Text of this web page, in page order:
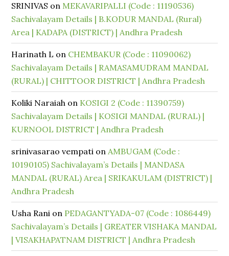
SRINIVAS on MEKAVARIPALLI (Code : 11190536)
Sachivalayam Details | B.KODUR MANDAL (Rural)
Area | KADAPA (DISTRICT) | Andhra Pradesh
Harinath L on CHEMBAKUR (Code : 11090062)
Sachivalayam Details | RAMASAMUDRAM MANDAL
(RURAL) | CHITTOOR DISTRICT | Andhra Pradesh
Koliki Naraiah on KOSIGI 2 (Code : 11390759)
Sachivalayam Details | KOSIGI MANDAL (RURAL) |
KURNOOL DISTRICT | Andhra Pradesh
srinivasarao vempati onAMBUGAM (Code :
10190105) Sachivalayam’s Details | MANDASA
MANDAL (RURAL) Area | SRIKAKULAM (DISTRICT) |
Andhra Pradesh
Usha Rani on PEDAGANTYADA-07 (Code : 1086449)
Sachivalayam’s Details | GREATER VISHAKA MANDAL
| VISAKHAPATNAM DISTRICT | Andhra Pradesh